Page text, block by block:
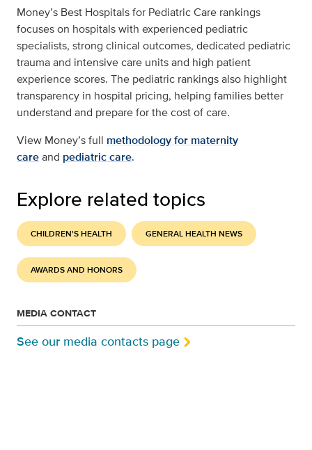
Money’s Best Hospitals for Pediatric Care rankings
focuses on hospitals with experienced pediatric
specialists, strong clinical outcomes, dedicated pediatric
trauma and intensive care units and high patient
experience scores. The pediatric rankings also highlight
transparency in hospital pricing, helping families better
understand and prepare for the cost of care.
View Money’s full methodology for maternity
careand pediatric care.
Explore related topics
CHILDREN'S HEALTH GENERAL HEALTH NEWS
AWARDS AND HONORS
MEDIA CONTACT
See our media contacts page